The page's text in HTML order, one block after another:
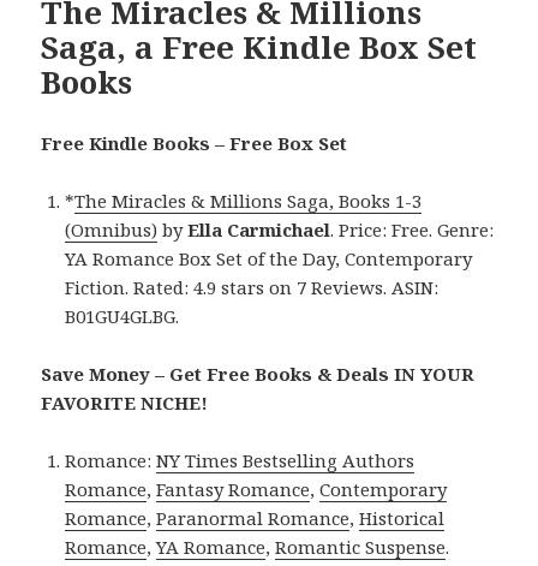
The Miracles & Millions
Saga, a Free Kindle Box Set
Books
Free Kindle Books – Free Box Set
*The Miracles & Millions Saga, Books 1-3
(Omnibus) byElla Carmichael. Price: Free. Genre:
YA Romance Box Set of the Day, Contemporary
Fiction. Rated: 4.9 stars on 7 Reviews. ASIN:
B01GU4GLBG.
Save Money – Get Free Books & Deals IN YOUR
FAVORITE NICHE!
Romance:NY Times Bestselling Authors
Romance,Fantasy Romance,Contemporary
Romance,Paranormal Romance,Historical
Romance,YA Romance,Romantic Suspense.